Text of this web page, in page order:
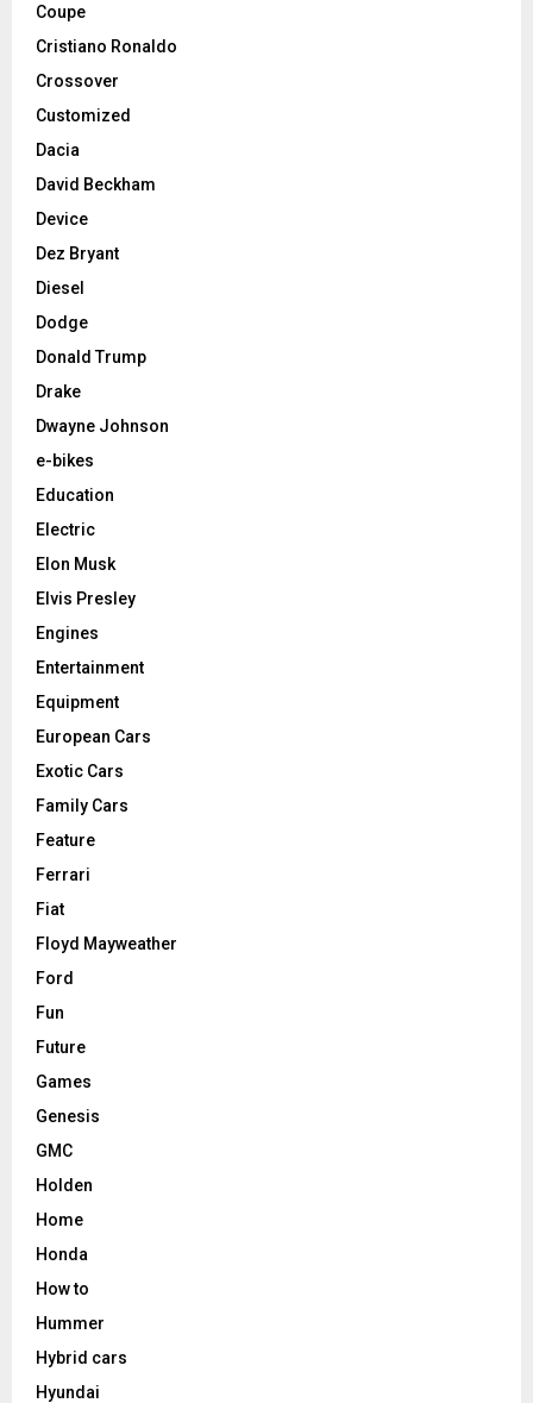
Coupe
Cristiano Ronaldo
Crossover
Customized
Dacia
David Beckham
Device
Dez Bryant
Diesel
Dodge
Donald Trump
Drake
Dwayne Johnson
e-bikes
Education
Electric
Elon Musk
Elvis Presley
Engines
Entertainment
Equipment
European Cars
Exotic Cars
Family Cars
Feature
Ferrari
Fiat
Floyd Mayweather
Ford
Fun
Future
Games
Genesis
GMC
Holden
Home
Honda
How to
Hummer
Hybrid cars
Hyundai